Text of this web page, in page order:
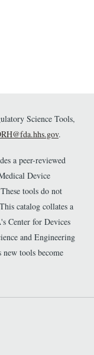
Science Tools,
.
a peer-reviewed
Device
tools do not
catalog collates a
Center for Devices
and Engineering
tools become